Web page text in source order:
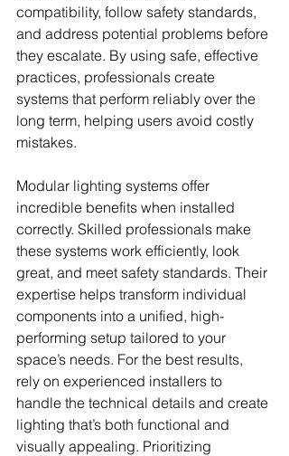
compatibility, follow safety standards,
and address potential problems before
they escalate. By using safe, effective
practices, professionals create
systems that perform reliably over the
long term, helping users avoid costly
mistakes.
Modular lighting systems offer
incredible benefits when installed
correctly. Skilled professionals make
these systems work efficiently, look
great, and meet safety standards. Their
expertise helps transform individual
components into a unified, high-
performing setup tailored to your
space’s needs. For the best results,
rely on experienced installers to
handle the technical details and create
lighting that’s both functional and
visually appealing. Prioritizing